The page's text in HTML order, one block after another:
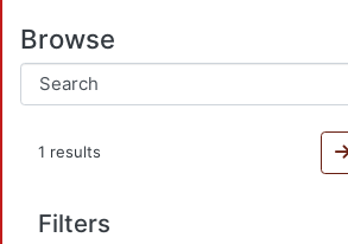
Browse
1 results
Filters